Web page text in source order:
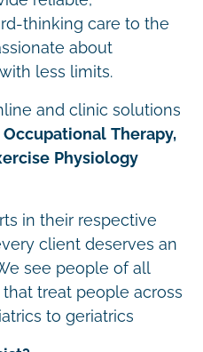
thinking care to the
about
less limits.
and clinic solutions
Therapy,
Physiology
in their respective
client deserves an
see people of all
treat people across
to geriatrics